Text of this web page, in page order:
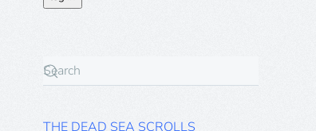
THE DEAD SEA SCROLLS